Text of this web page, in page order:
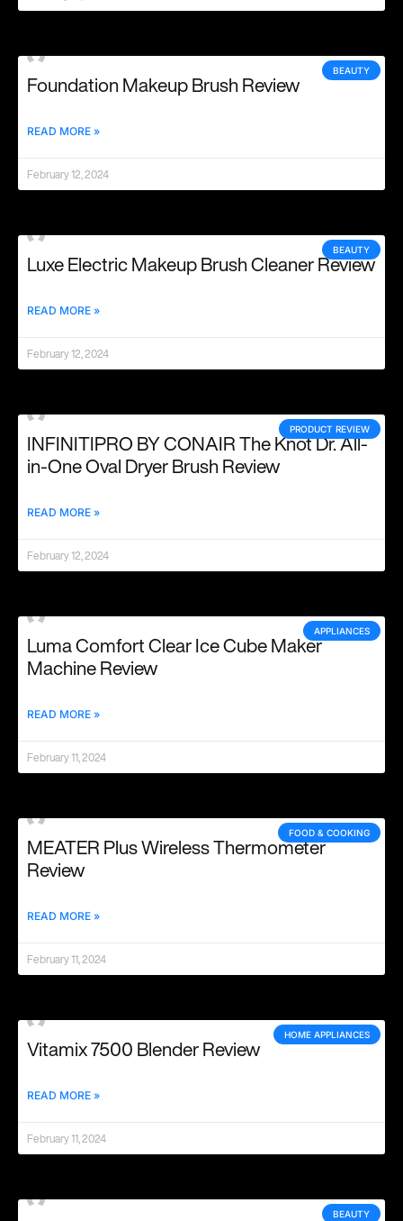
BEAUTY
Foundation Makeup Brush Review
READ MORE »
February 12, 2024
BEAUTY
Luxe Electric Makeup Brush Cleaner Review
READ MORE »
February 12, 2024
PRODUCT REVIEW
INFINITIPRO BY CONAIR The Knot Dr. All-
in-One Oval Dryer Brush Review
READ MORE »
February 12, 2024
APPLIANCES
Luma Comfort Clear Ice Cube Maker
Machine Review
READ MORE »
February 11, 2024
FOOD & COOKING
MEATER Plus Wireless Thermometer
Review
READ MORE »
February 11, 2024
HOME APPLIANCES
Vitamix 7500 Blender Review
READ MORE »
February 11, 2024
BEAUTY